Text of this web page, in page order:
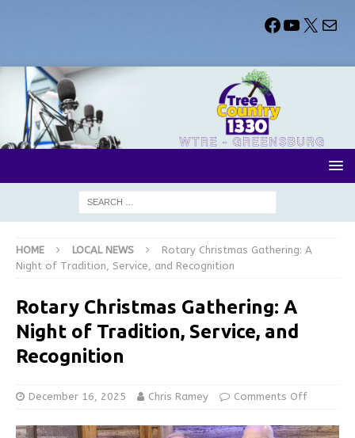
HOME LOCAL NEWS
Rotary Christmas Gathering: A
Night of Tradition, Service, and Recognition
Rotary Christmas Gathering: A
Night of Tradition, Service, and
Recognition
December 16, 2025 Chris Ramey Comments Off